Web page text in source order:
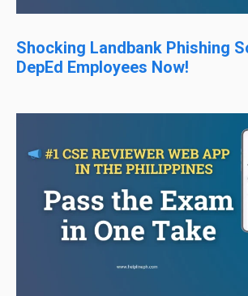
Shocking Landbank Phishing
DepEd Employees Now!